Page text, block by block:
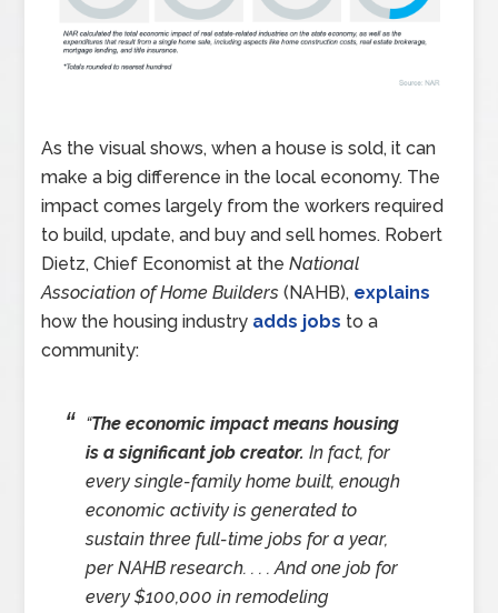
As the visual shows, when a house is sold, it can
make a big difference in the local economy. The
impact comes largely from the workers required
to build, update, and buy and sell homes. Robert
Dietz, Chief Economist at theNational
Association of Home Builders(NAHB), explains
how the housing industry adds jobs to a
community:
“The economic impact means housing
is a significant job creator. In fact, for
every single-family home built, enough
economic activity is generated to
sustain three full-time jobs for a year,
per NAHB research. . . . And one job for
every $100,000 in remodeling